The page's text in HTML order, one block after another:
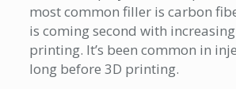
most common filler is carbon
is coming second with
printing. It’s been common in
long before 3D printing.